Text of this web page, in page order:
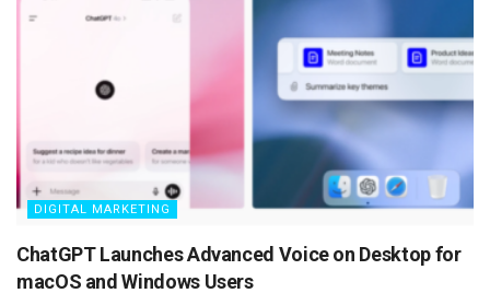
DIGITAL MARKETING
ChatGPT Launches Advanced Voice on Desktop for
macOS and Windows Users